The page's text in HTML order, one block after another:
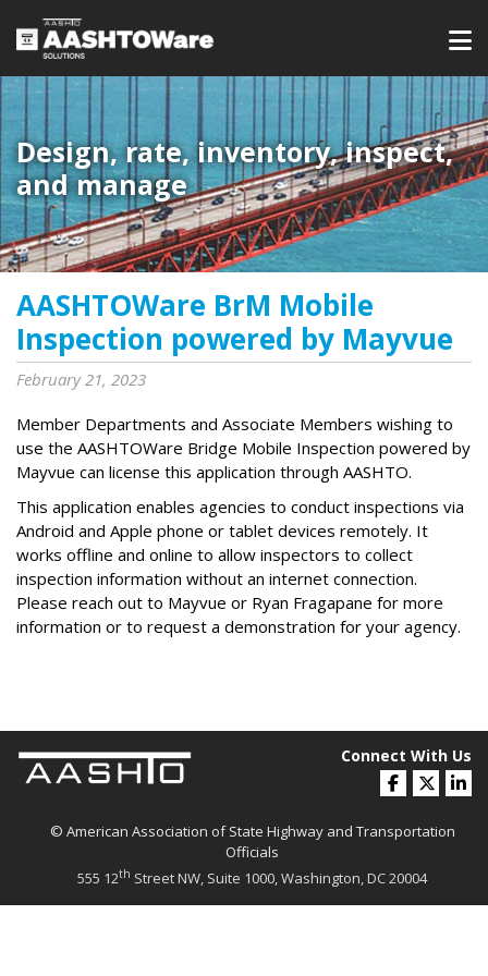
Design, rate, inventory, inspect,
and manage
AASHTOWare BrM Mobile
Inspection powered by Mayvue
February 21, 2023
Member Departments and Associate Members wishing to
use the AASHTOWare Bridge Mobile Inspection powered by
Mayvue can license this application through AASHTO.
This application enables agencies to conduct inspections via
Android and Apple phone or tablet devices remotely. It
works offline and online to allow inspectors to collect
inspection information without an internet connection.
Please reach out to Mayvue or Ryan Fragapane for more
information or to request a demonstration for your agency.
© American Association of State Highway and Transportation
Officials
555 12th Street NW, Suite 1000, Washington, DC 20004
Connect With Us